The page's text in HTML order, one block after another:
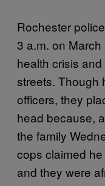
Rochester
3 a.m. on
health crisis
streets. Though
officers, they
head because,
the family
cops claimed
and they were